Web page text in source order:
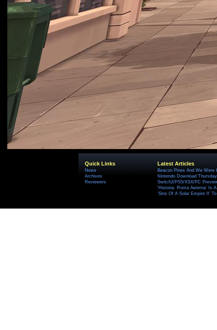
Quick Links
News
Archives
Reviewers
Latest Articles
Beacon Pines And We
Nintendo Download
Switch2/PS5/XSX/PC
'Historia: Roma Aeterna' Is
'Sins Of A Solar Empire II'